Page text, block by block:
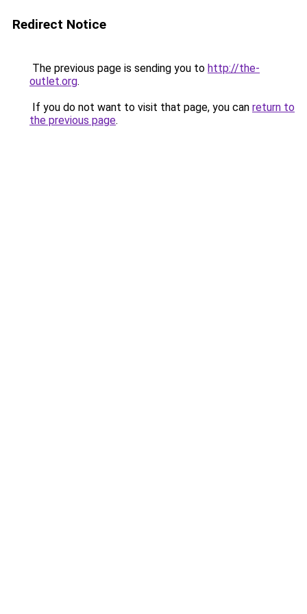
Redirect Notice
The previous page is sending you to http://the-
outlet.org.
If you do not want to visit that page, you can return to
the previous page.